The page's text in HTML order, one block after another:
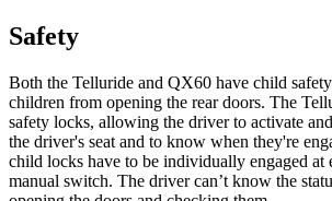
Safety
Both the Telluride and QX60 have child
children from opening the rear doors. The
safety locks, allowing the driver to activate
the driver's seat and to know when they're
child locks have to be individually engaged at
manual switch. The driver can’t know the